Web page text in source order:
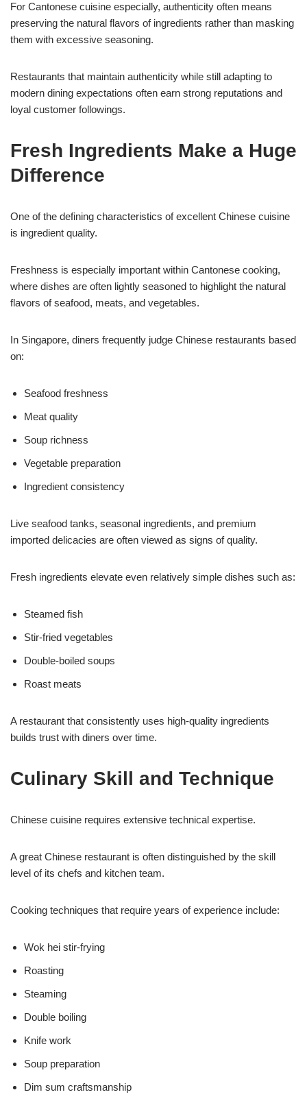
For Cantonese cuisine especially, authenticity often means
preserving the natural flavors of ingredients rather than masking
them with excessive seasoning.
Restaurants that maintain authenticity while still adapting to
modern dining expectations often earn strong reputations and
loyal customer followings.
Fresh Ingredients Make a Huge
Difference
One of the defining characteristics of excellent Chinese cuisine
is ingredient quality.
Freshness is especially important within Cantonese cooking,
where dishes are often lightly seasoned to highlight the natural
flavors of seafood, meats, and vegetables.
In Singapore, diners frequently judge Chinese restaurants based
on:
Seafood freshness
Meat quality
Soup richness
Vegetable preparation
Ingredient consistency
Live seafood tanks, seasonal ingredients, and premium
imported delicacies are often viewed as signs of quality.
Fresh ingredients elevate even relatively simple dishes such as:
Steamed fish
Stir-fried vegetables
Double-boiled soups
Roast meats
A restaurant that consistently uses high-quality ingredients
builds trust with diners over time.
Culinary Skill and Technique
Chinese cuisine requires extensive technical expertise.
A great Chinese restaurant is often distinguished by the skill
level of its chefs and kitchen team.
Cooking techniques that require years of experience include:
Wok hei stir-frying
Roasting
Steaming
Double boiling
Knife work
Soup preparation
Dim sum craftsmanship